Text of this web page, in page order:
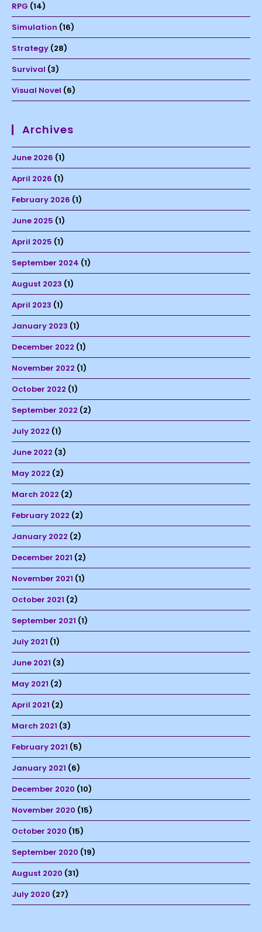
RPG (14)
Simulation (16)
Strategy (28)
Survival (3)
Visual Novel (6)
Archives
June 2026 (1)
April 2026 (1)
February 2026 (1)
June 2025 (1)
April 2025 (1)
September 2024 (1)
August 2023 (1)
April 2023 (1)
January 2023 (1)
December 2022 (1)
November 2022 (1)
October 2022 (1)
September 2022 (2)
July 2022 (1)
June 2022 (3)
May 2022 (2)
March 2022 (2)
February 2022 (2)
January 2022 (2)
December 2021 (2)
November 2021 (1)
October 2021 (2)
September 2021 (1)
July 2021 (1)
June 2021 (3)
May 2021 (2)
April 2021 (2)
March 2021 (3)
February 2021 (5)
January 2021 (6)
December 2020 (10)
November 2020 (15)
October 2020 (15)
September 2020 (19)
August 2020 (31)
July 2020 (27)